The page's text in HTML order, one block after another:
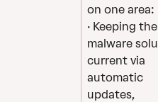
on one area:
· Keeping
malware
current via
automatic
updates,